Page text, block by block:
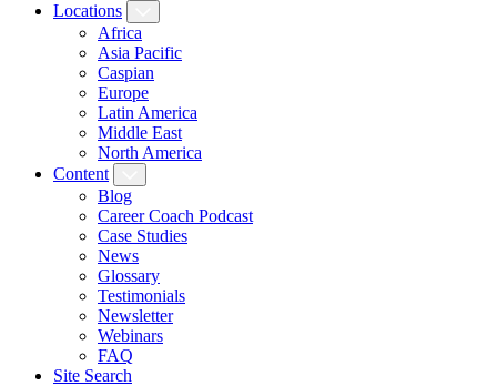
Locations
Africa
Asia Pacific
Caspian
Europe
Latin America
Middle East
North America
Content
Blog
Career Coach Podcast
Case Studies
News
Glossary
Testimonials
Newsletter
Webinars
FAQ
Site Search